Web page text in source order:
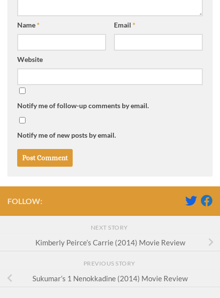
Name* Email *
Website
Notify me of follow-up comments by email.
Notify me of new posts by email.
FOLLOW:
NEXT STORY
Kimberly Peirce’s Carrie (2014) Movie Review
PREVIOUS STORY
Sukumar’s 1 Nenokkadine (2014) Movie Review